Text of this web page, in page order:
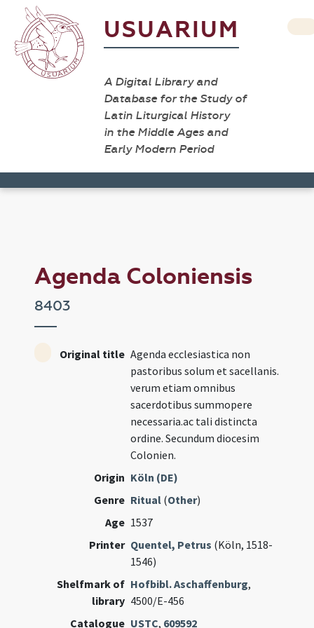
USUARIUM
A Digital Library and
Database for the Study of
Latin Liturgical History
in the Middle Ages and
Early Modern Period
Agenda Coloniensis
8403
Original title Agenda ecclesiastica non
pastoribus solum et sacellanis.
verum etiam omnibus
sacerdotibus summopere
necessaria.ac tali distincta
ordine. Secundum diocesim
Colonien.
Origin Köln (DE)
Genre Ritual (Other)
Age 1537
Printer Quentel, Petrus (Köln, 1518-
1546)
Shelfmark of
library
Hofbibl. Aschaffenburg,
4500/E-456
Catalogue USTC, 609592